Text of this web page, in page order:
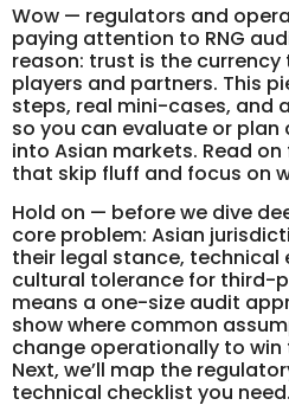
Wow — regulators and
paying attention to RNG
reason: trust is the
players and partners. This
steps, real mini-cases, and
so you can evaluate or plan
into Asian markets. Read
that skip fluff and focus on
Hold on — before we dive
core problem: Asian
their legal stance, technical
cultural tolerance for third-
means a one-size audit
show where common
change operationally to
Next, we’ll map the
technical checklist you need.